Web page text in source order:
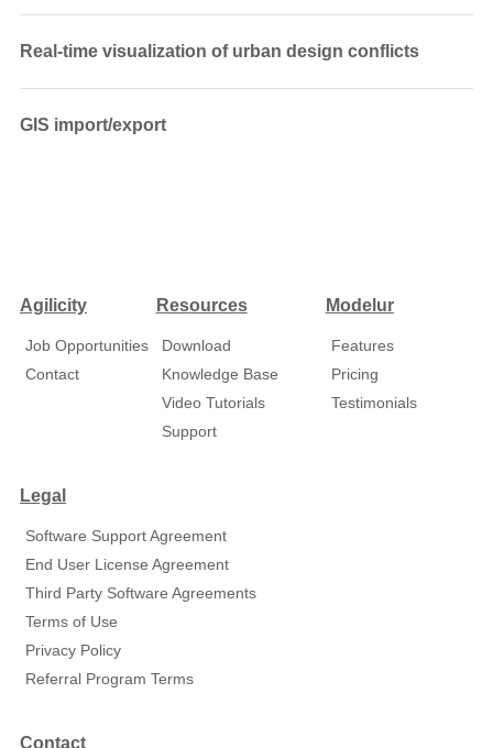
Real-time visualization of urban design conflicts
GIS import/export
Agilicity
Job Opportunities
Contact
Resources
Download
Knowledge Base
Video Tutorials
Support
Modelur
Features
Pricing
Testimonials
Legal
Software Support Agreement
End User License Agreement
Third Party Software Agreements
Terms of Use
Privacy Policy
Referral Program Terms
Contact